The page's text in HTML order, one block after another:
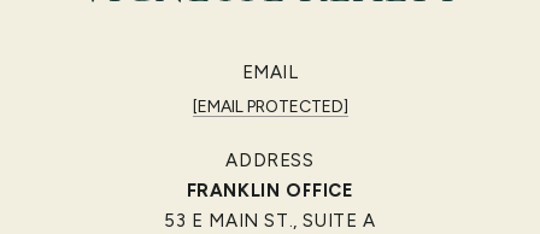
EMAIL
[EMAIL PROTECTED]
ADDRESS
FRANKLIN OFFICE
53 E MAIN ST., SUITE A